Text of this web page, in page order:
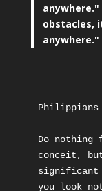
anywhere."
obstacles,
anywhere."
Philippians
Do nothing
conceit,
significant
you look